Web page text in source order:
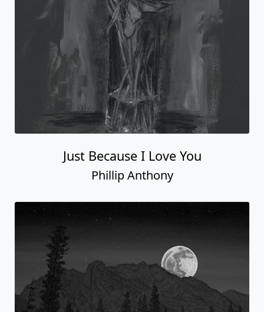
Just Because I Love You
Phillip Anthony